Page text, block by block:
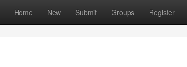
Home New Submit Groups Register